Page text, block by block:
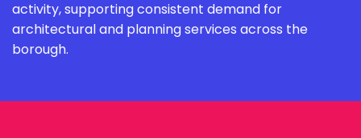
activity, supporting consistent demand for
architectural and planning services across the
borough.